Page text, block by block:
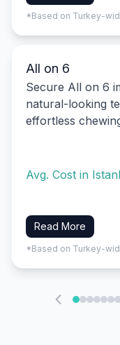
*Based on Turkey-
All on 6
Secure All on 6
natural-looking
effortless
Avg. Cost in
Read More
*Based on Turkey-